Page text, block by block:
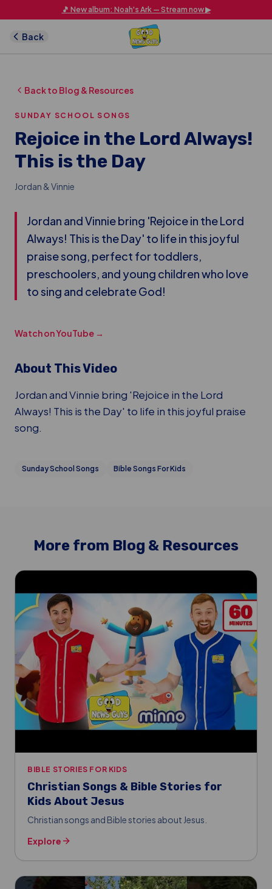
Skip to main content🎵 New album: Noah's Ark — Stream now ▶
Back
Back to Blog & Resources
SUNDAY SCHOOL SONGS
Rejoice in the Lord Always!
This is the Day
Jordan & Vinnie
Jordan and Vinnie bring 'Rejoice in the Lord
Always! This is the Day' to life in this joyful
praise song, perfect for toddlers,
preschoolers, and young children who love
to sing and celebrate God!
Watch on YouTube →
About This Video
Jordan and Vinnie bring 'Rejoice in the Lord
Always! This is the Day' to life in this joyful praise
song.
Sunday School Songs Bible Songs For Kids
More from Blog & Resources
BIBLE STORIES FOR KIDS
Christian Songs & Bible Stories for
Kids About Jesus
Christian songs and Bible stories about Jesus.
Explore